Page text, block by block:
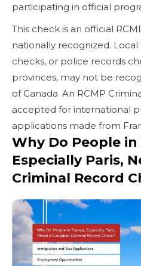
participating in official
This check is an official
nationally recognized.
checks, or police records
provinces, may not be
of Canada. An RCMP
accepted for international
applications made from
Why Do People in
Especially Paris,
Criminal Record